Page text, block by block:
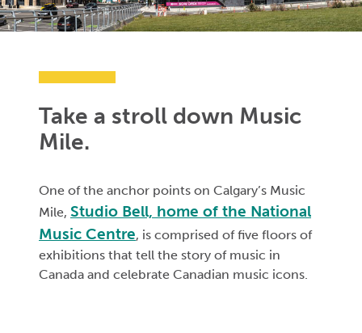
Take a stroll down Music
Mile.
One of the anchor points on Calgary’s Music
Mile, Studio Bell, home of the National
Music Centre, is comprised of five floors of
exhibitions that tell the story of music in
Canada and celebrate Canadian music icons.